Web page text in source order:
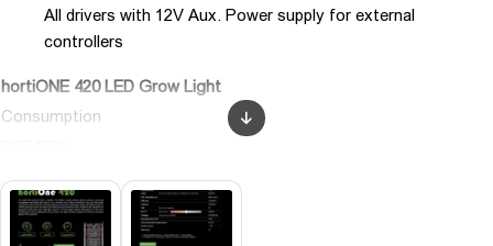
All drivers with 12V Aux. Power supply for external
controllers
hortiONE 420 LED Grow Light
Consumption
Efficacy
Lifetime (Lm90)